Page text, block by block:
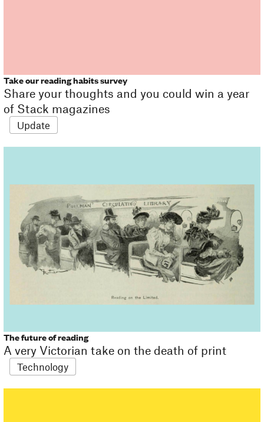
Take our reading habits survey
Share your thoughts and you could win a year
of Stack magazines
Update
The future of reading
A very Victorian take on the death of print
Technology